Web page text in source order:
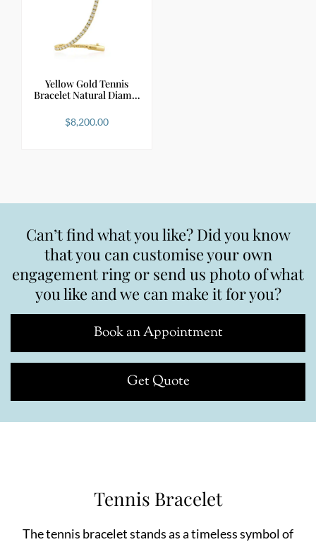
Yellow Gold Tennis
Bracelet Natural Diam…
$8,200.00
Can’t find what you like? Did you know
that you can customise your own
engagement ring or send us photo of what
you like and we can make it for you?
Book an Appointment
Get Quote
Tennis Bracelet
The tennis bracelet stands as a timeless symbol of